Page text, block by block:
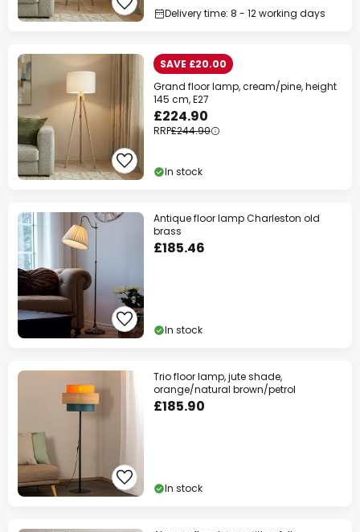
Delivery time: 8 - 12 working days
SAVE £20.00
Grand floor lamp, cream/pine, height
145 cm, E27
£224.90
RRP£244.90
In stock
Antique floor lamp Charleston old
brass
£185.46
In stock
Trio floor lamp, jute shade,
orange/natural brown/petrol
£185.90
In stock